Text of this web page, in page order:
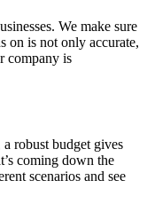
We make sure
on is not only accurate,
company is
robust budget gives
coming down the
scenarios and see